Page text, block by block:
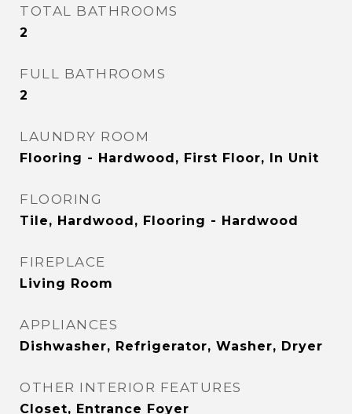
TOTAL BATHROOMS
2
FULL BATHROOMS
2
LAUNDRY ROOM
Flooring - Hardwood, First Floor, In Unit
FLOORING
Tile, Hardwood, Flooring - Hardwood
FIREPLACE
Living Room
APPLIANCES
Dishwasher, Refrigerator, Washer, Dryer
OTHER INTERIOR FEATURES
Closet, Entrance Foyer